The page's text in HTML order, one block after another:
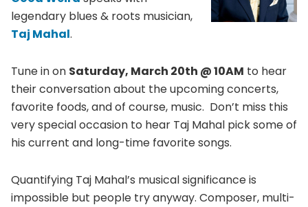
legendary blues & roots musician,
Taj Mahal.
Tune in on Saturday, March 20th @ 10AM to hear
their conversation about the upcoming concerts,
favorite foods, and of course, music. Don’t miss this
very special occasion to hear Taj Mahal pick some of
his current and long-time favorite songs.
Quantifying Taj Mahal’s musical significance is
impossible but people try anyway. Composer, multi-